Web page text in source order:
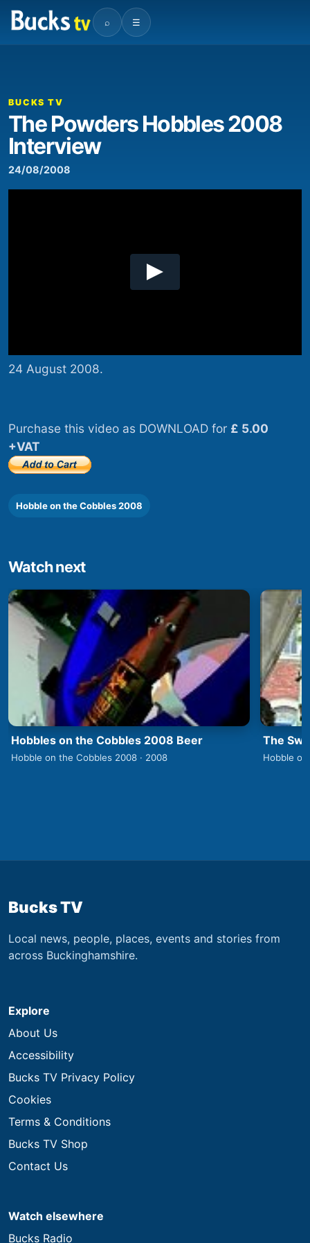
⌕ ☰
00:00
BUCKS TV
The Powders Hobbles 2008
Interview
24/08/2008
24 August 2008.
Purchase this video as DOWNLOAD for £ 5.00
+VAT
Hobble on the Cobbles 2008
Watch next
Hobbles on the Cobbles 2008 Beer
Hobble on the Cobbles 2008 · 2008
The
Hobble
Bucks TV
Local news, people, places, events and stories from
across Buckinghamshire.
Explore
About Us
Accessibility
Bucks TV Privacy Policy
Cookies
Terms & Conditions
Bucks TV Shop
Contact Us
Watch elsewhere
Bucks Radio